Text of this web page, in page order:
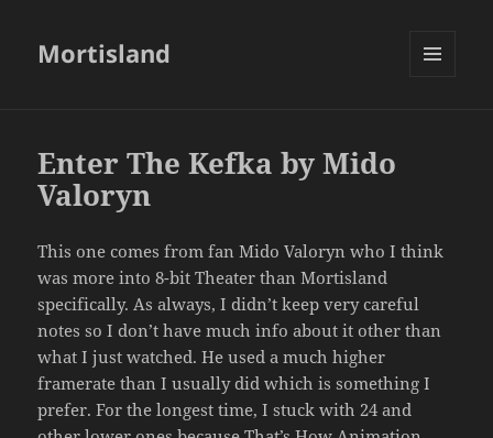
Mortisland
Enter The Kefka by Mido
Valoryn
This one comes from fan Mido Valoryn who I think
was more into 8-bit Theater than Mortisland
specifically. As always, I didn’t keep very careful
notes so I don’t have much info about it other than
what I just watched. He used a much higher
framerate than I usually did which is something I
prefer. For the longest time, I stuck with 24 and